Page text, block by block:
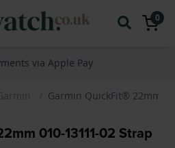
0
via Apple Pay
Garmin QuickFit® 22mm
010-13111-02 Strap